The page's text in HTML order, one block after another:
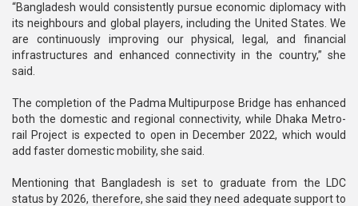
“Bangladesh would consistently pursue economic diplomacy with
its neighbours and global players, including the United States. We
are continuously improving our physical, legal, and financial
infrastructures and enhanced connectivity in the country,” she
said.
The completion of the Padma Multipurpose Bridge has enhanced
both the domestic and regional connectivity, while Dhaka Metro-
rail Project is expected to open in December 2022, which would
add faster domestic mobility, she said.
Mentioning that Bangladesh is set to graduate from the LDC
status by 2026, therefore, she said they need adequate support to